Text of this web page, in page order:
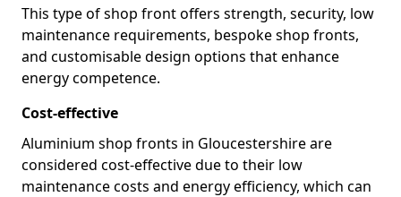
This type of shop front offers strength, security, low
maintenance requirements, bespoke shop fronts,
and customisable design options that enhance
energy competence.
Cost-effective
Aluminium shop fronts in Gloucestershire are
considered cost-effective due to their low
maintenance costs and energy efficiency, which can